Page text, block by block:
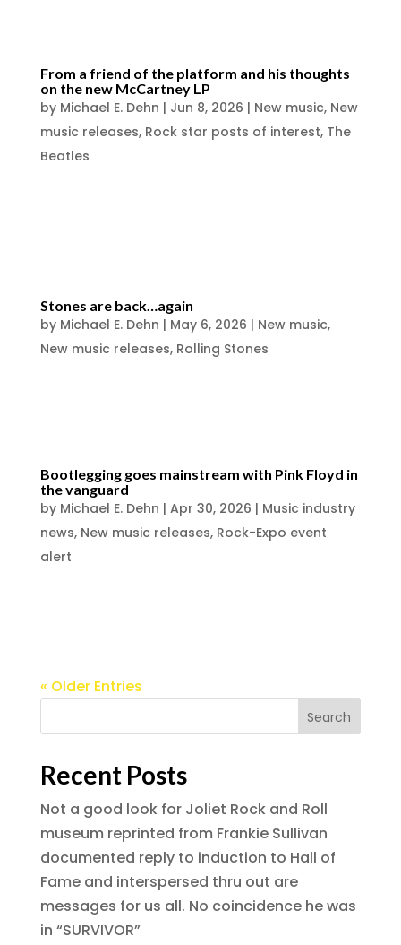
From a friend of the platform and his thoughts
on the new McCartney LP
by Michael E. Dehn | Jun 8, 2026 | New music, New
music releases, Rock star posts of interest, The
Beatles
Stones are back…again
by Michael E. Dehn | May 6, 2026 | New music,
New music releases, Rolling Stones
Bootlegging goes mainstream with Pink Floyd in
the vanguard
by Michael E. Dehn | Apr 30, 2026 | Music industry
news, New music releases, Rock-Expo event
alert
« Older Entries
Recent Posts
Not a good look for Joliet Rock and Roll
museum reprinted from Frankie Sullivan
documented reply to induction to Hall of
Fame and interspersed thru out are
messages for us all. No coincidence he was
in “SURVIVOR”